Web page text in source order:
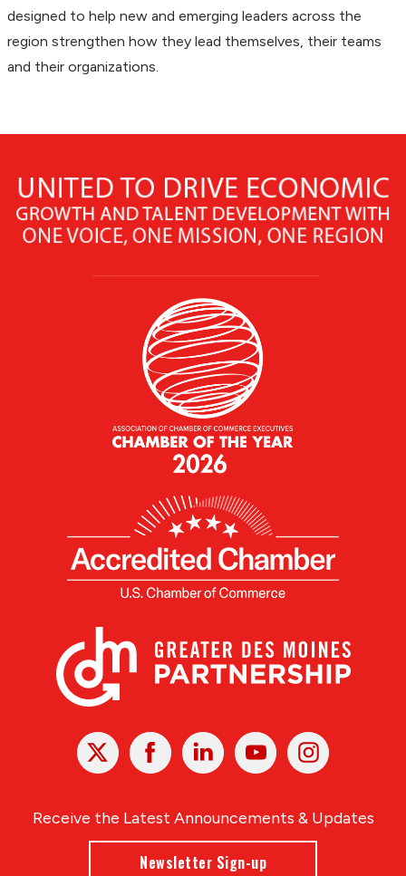
designed to help new and emerging leaders across the
region strengthen how they lead themselves, their teams
and their organizations.
X Facebook Linked
In
YoutubeInstagram
Receive the Latest Announcements & Updates
Newsletter Sign-up